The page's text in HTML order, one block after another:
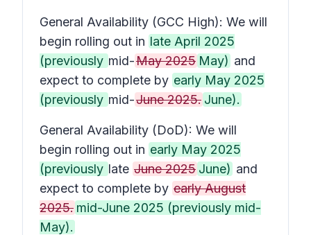
General Availability (GCC High): We will
begin rolling out in late April 2025
(previously mid-May 2025 May) and
expect to complete by early May 2025
(previously mid-June 2025. June).
General Availability (DoD): We will
begin rolling out in early May 2025
(previously late June 2025 June) and
expect to complete by early August
2025. mid-June 2025 (previously mid-
May).